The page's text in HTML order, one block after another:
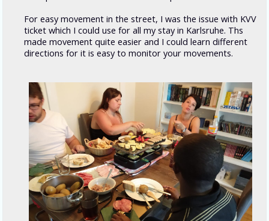
For easy movement in the street, I was the issue with KVV
ticket which I could use for all my stay in Karlsruhe. Ths
made movement quite easier and I could learn different
directions for it is easy to monitor your movements.